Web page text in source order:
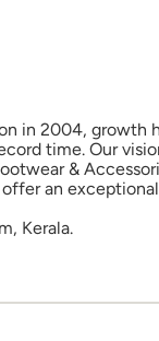
in 2004, growth
time. Our
&
an
Kerala.